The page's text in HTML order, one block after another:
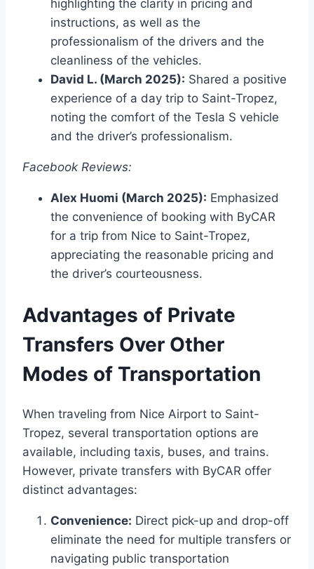
highlighting the clarity in pricing and
instructions, as well as the
professionalism of the drivers and the
cleanliness of the vehicles.
David L. (March 2025): Shared a positive
experience of a day trip to Saint-Tropez,
noting the comfort of the Tesla S vehicle
and the driver’s professionalism.
Facebook Reviews:
Alex Huomi (March 2025): Emphasized
the convenience of booking with ByCAR
for a trip from Nice to Saint-Tropez,
appreciating the reasonable pricing and
the driver’s courteousness.
Advantages of Private
Transfers Over Other
Modes of Transportation
When traveling from Nice Airport to Saint-
Tropez, several transportation options are
available, including taxis, buses, and trains.
However, private transfers with ByCAR offer
distinct advantages:
Convenience: Direct pick-up and drop-off
eliminate the need for multiple transfers or
navigating public transportation